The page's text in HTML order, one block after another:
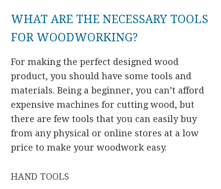
WHAT ARE THE NECESSARY TOOLS
FOR WOODWORKING?
For making the perfect designed wood
product, you should have some tools and
materials. Being a beginner, you can’t afford
expensive machines for cutting wood, but
there are few tools that you can easily buy
from any physical or online stores at a low
price to make your woodwork easy.
HAND TOOLS